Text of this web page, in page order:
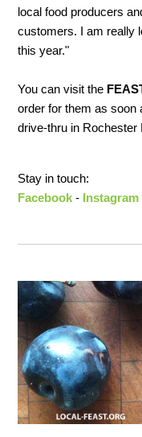
local food producers
customers. I am really
this year."
You can visit the
order for them as soon
drive-thru in Rochester
Stay in touch:
Facebook - Instagram